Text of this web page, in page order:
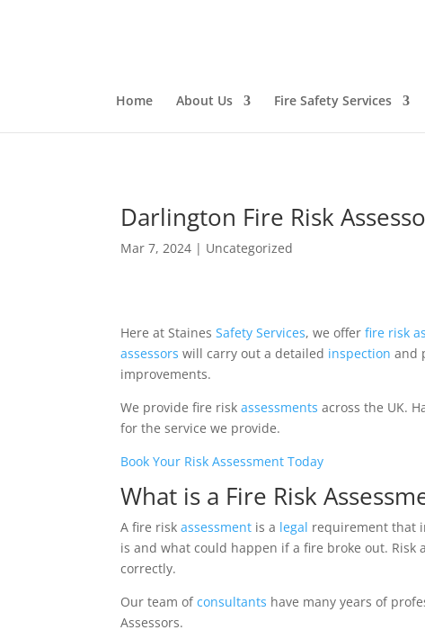
Home About Us Fire Safety Services
Darlington Fire Risk
Mar 7, 2024 | Uncategorized
Here at StainesSafety Services, we offerfire risk
assessors will carry out a detailed inspection and
improvements.
We provide fire riskassessments across the UK.
for the service we provide.
Book Your Risk Assessment Today
What is a Fire Risk
A fire riskassessment is a legal requirement that
is and what could happen if a fire broke out.
correctly.
Our team ofconsultants have many years of
Assessors.